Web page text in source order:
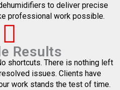
to deliver precise
professional work possible.
Results
shortcuts. There is nothing left
issues. Clients have
work stands the test of time.